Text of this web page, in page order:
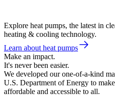
Explore heat pumps, the latest in
heating & cooling technology.
Learn about heat pumps
Make an impact.
It's never been easier.
We developed our one-of-a-kind
U.S. Department of Energy to
affordable and accessible to all.